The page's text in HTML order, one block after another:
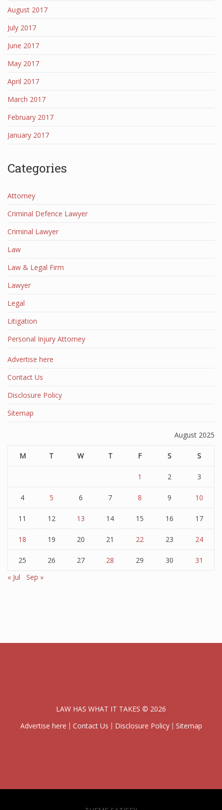
August 2017
July 2017
June 2017
May 2017
April 2017
March 2017
February 2017
January 2017
Categories
Attorney
Criminal Defence Lawyer
Criminal Lawyer
Law
Law & Legal Firm
Lawyer
Legal
Litigation
Personal Injury Attorney
Advertise here
Contact Us
Disclosure Policy
Sitemap
August 2025
M T W T F S S
1 2 3
4 5 6 7 8 9 10
11 12 13 14 15 16 17
18 19 20 21 22 23 24
25 26 27 28 29 30
31
« Jul
Sep »
LAW HAS WHAT IT TAKES © 2026
Advertise here
Contact Us Disclosure Policy Sitemap